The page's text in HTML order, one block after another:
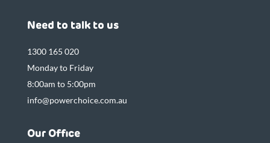
Need to talk to us
1300 165 020
Monday to Friday
8:00am to 5:00pm
info@powerchoice.com.au
Our Office